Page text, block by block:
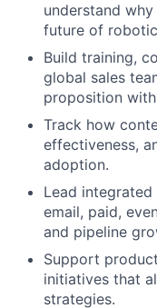
understand
future of
Build training,
global sales
proposition
Track how
effectiveness,
adoption.
Lead
email, paid,
and pipeline
Support
initiatives that
strategies.